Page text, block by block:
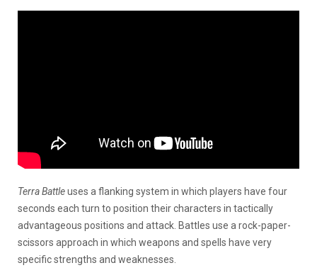
Terra Battleuses a flanking system in which players have four
seconds each turn to position their characters in tactically
advantageous positions and attack. Battles use a rock-paper-
scissors approach in which weapons and spells have very
specific strengths and weaknesses.